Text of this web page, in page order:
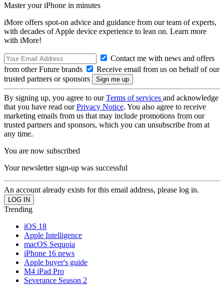
Master your iPhone in minutes
iMore offers spot-on advice and guidance from our team of experts,
with decades of Apple device experience to lean on. Learn more
with iMore!
Contact me with news and offers
from other Future brands
Receive email from us on behalf of our
trusted partners or sponsors
By signing up, you agree to ourTerms of services and acknowledge
that you have read ourPrivacy Notice. You also agree to receive
marketing emails from us that may include promotions from our
trusted partners and sponsors, which you can unsubscribe from at
any time.
You are now subscribed
Your newsletter sign-up was successful
An account already exists for this email address, please log in.
Trending
iOS 18
Apple Intelligence
macOS Sequoia
iPhone 16 news
Apple buyer's guide
M4 iPad Pro
Severance Season 2